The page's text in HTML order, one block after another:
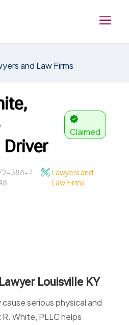
and Law Firms
Claimed
388-7
Lawyers and
Law Firms
Louisville KY
serious physical and
White, PLLC helps